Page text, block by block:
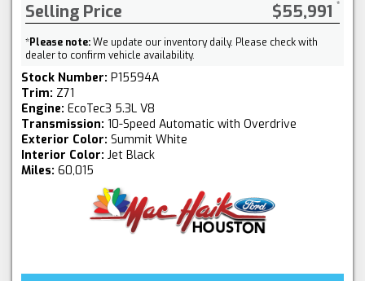
Selling Price $55,991
*Please note:We update our inventory daily. Please check with
dealer to confirm vehicle availability.
Stock Number: P15594A
Trim: Z71
Engine: EcoTec3 5.3L V8
Transmission: 10-Speed Automatic with Overdrive
Exterior Color: Summit White
Interior Color: Jet Black
Miles: 60,015